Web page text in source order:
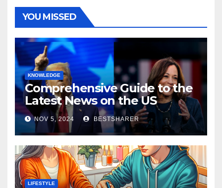
YOU MISSED
KNOWLEDGE
Comprehensive Guide to the
Latest News on the US
Election 2024
NOV 5, 2024 BESTSHARER
LIFESTYLE